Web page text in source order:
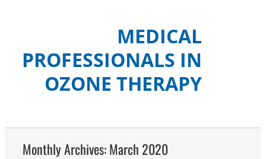
MEDICAL
PROFESSIONALS IN
OZONE THERAPY
Monthly Archives:March 2020